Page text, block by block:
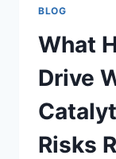
BLOG
What
Drive
Risks